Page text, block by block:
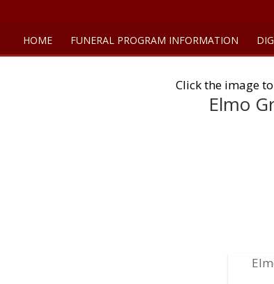
HOME FUNERAL PROGRAM INFORMATION
Click the image
Elmo